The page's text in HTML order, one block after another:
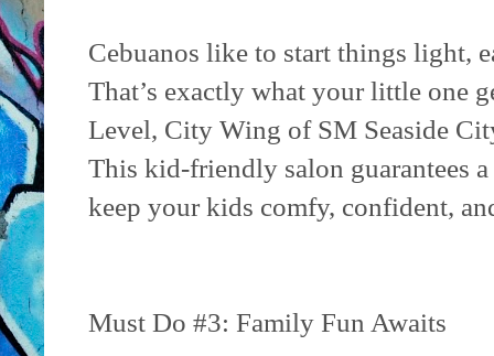
Cebuanos like to start things light,
That’s exactly what your little one
Level, City Wing of SM Seaside
This kid-friendly salon guarantees
keep your kids comfy, confident,
Must Do #3: Family Fun Awaits